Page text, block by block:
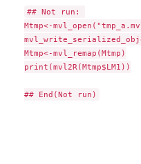
## Not run:
Mtmp<-
Mtmp<-mvl_remap(Mtmp)
print(mvl2R(Mtmp$LM1))